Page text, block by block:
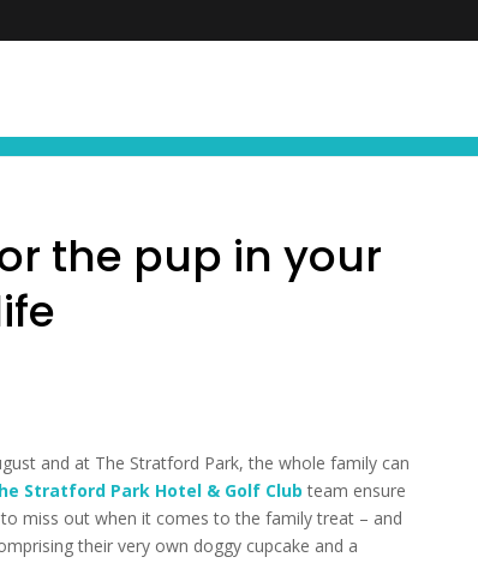
the pup in your
and at The Stratford Park, the whole family can
Stratford Park Hotel & Golf Club team ensure
to miss out when it comes to the family treat – and
their very own doggy cupcake and a